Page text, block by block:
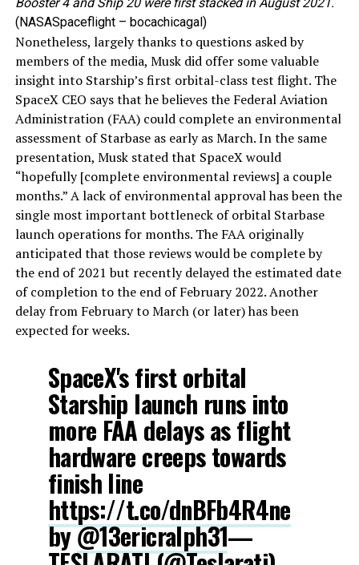
Booster 4 and Ship 20 were first stacked in August 2021.
(NASASpaceflight – bocachicagal)
Nonetheless, largely thanks to questions asked by
members of the media, Musk did offer some valuable
insight into Starship’s first orbital-class test flight. The
SpaceX CEO says that he believes the Federal Aviation
Administration (FAA) could complete an environmental
assessment of Starbase as early as March. In the same
presentation, Musk stated that SpaceX would
“hopefully [complete environmental reviews] a couple
months.” A lack of environmental approval has been the
single most important bottleneck of orbital Starbase
launch operations for months. The FAA originally
anticipated that those reviews would be complete by
the end of 2021 but recently delayed the estimated date
of completion to the end of February 2022. Another
delay from February to March (or later) has been
expected for weeks.
SpaceX's first orbital
Starship launch runs into
more FAA delays as flight
hardware creeps towards
finish line
https://t.co/dnBFb4R4ne
by@13ericralph31—